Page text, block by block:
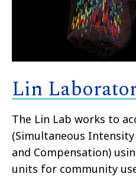
Lin
The Lin Lab works to
(Simultaneous
and Compensation)
units for community